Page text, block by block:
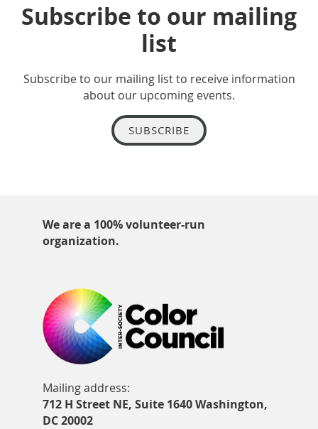
Subscribe to our mailing
list
Subscribe to our mailing list to receive information
about our upcoming events.
SUBSCRIBE
We are a 100% volunteer-run
organization.
Mailing address:
712 H Street NE, Suite 1640 Washington,
DC 20002